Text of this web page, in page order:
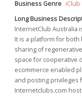
Business Genre iClub
Long Business
InternetClub Australia
It is a platform for
sharing of
space for cooperative
ecommerce enabled
and posting
Internetclubs.com